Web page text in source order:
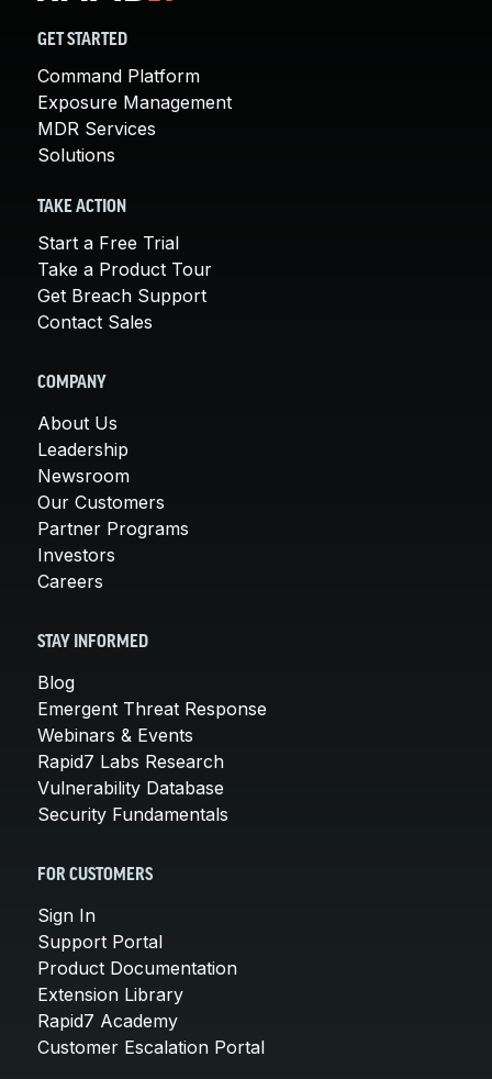
GET STARTED
Command Platform
Exposure Management
MDR Services
Solutions
TAKE ACTION
Start a Free Trial
Take a Product Tour
Get Breach Support
Contact Sales
COMPANY
About Us
Leadership
Newsroom
Our Customers
Partner Programs
Investors
Careers
STAY INFORMED
Blog
Emergent Threat Response
Webinars & Events
Rapid7 Labs Research
Vulnerability Database
Security Fundamentals
FOR CUSTOMERS
Sign In
Support Portal
Product Documentation
Extension Library
Rapid7 Academy
Customer Escalation Portal